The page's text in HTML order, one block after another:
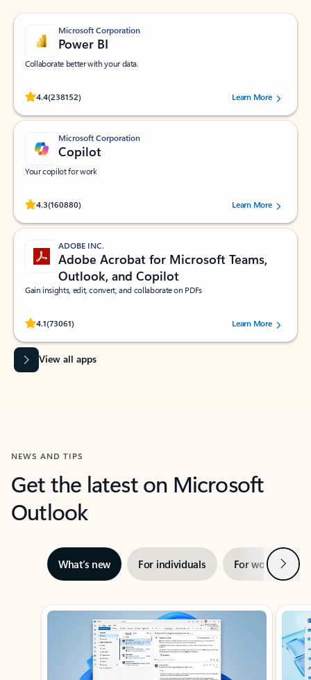
Microsoft Corporation
Power BI
Collaborate better with your data.
4.4(238152)
Rated (#=ratingAverage#) stars out of 5 stars, by 238152 users.Learn More
Microsoft Corporation
Copilot
Your copilot for work
4.3(160880)
Rated (#=ratingAverage#) stars out of 5 stars, by 160880 users.Learn More
ADOBE INC.
Adobe Acrobat for Microsoft Teams,
Outlook, and Copilot
Gain insights, edit, convert, and collaborate on PDFs
4.1(73061)
Rated (#=ratingAverage#) stars out of 5 stars, by 73061 users.Learn More
View all apps
NEWS AND TIPS
Get the latest on Microsoft
Outlook
What’s new For individuals For work Next
Showing slide 1 of 3